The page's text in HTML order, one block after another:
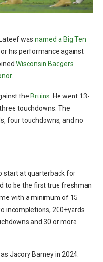
was named a Big Ten
his performance against
Wisconsin Badgers
.
the Bruins . He went 13-
touchdowns. The
four touchdowns, and no
start at quarterback for
to be the first true freshman
with a minimum of 15
incompletions, 200+yards
and 30 or more
Jacory Barney in 2024.